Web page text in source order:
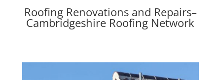
Roofing Renovations and Repairs–
Cambridgeshire Roofing Network